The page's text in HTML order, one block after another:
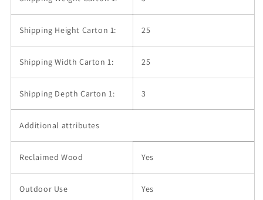
Shipping Height Carton 1: 25
Shipping Width Carton 1: 25
Shipping Depth Carton 1: 3
Additional attributes
Reclaimed Wood Yes
Outdoor Use Yes